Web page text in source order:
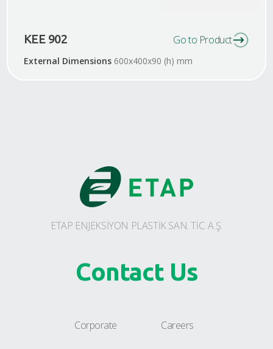
KEE 902
External Dimensions600x400x90 (h) mm
Go to Product
ETAP ENJEKSİYON PLASTİK SAN. TİC. A.Ş.
Contact Us
Corporate Careers